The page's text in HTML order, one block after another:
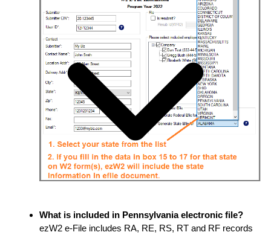
What is included in Pennsylvania electronic file?
ezW2 e-File includes RA, RE, RS, RT and RF records